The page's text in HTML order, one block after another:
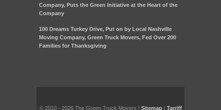
Company, Puts the Green Initiative at the Heart of the
Company
100 Dreams Turkey Drive, Put on by Local Nashville
Moving Company, Green Truck Movers, Fed Over 200
Families for Thanksgiving
© 2010 - 2026 The Green Truck Movers | Sitemap| Tarriff